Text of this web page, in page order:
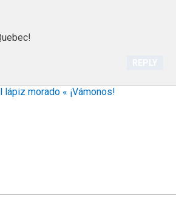
REPLY
morado « ¡Vámonos!